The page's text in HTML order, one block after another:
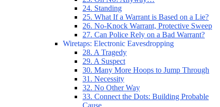
24. Standing
25. What If a Warrant is Based on a Lie?
26. No-Knock Warrant, Protective Sweep
27. Can Police Rely on a Bad Warrant?
Wiretaps: Electronic Eavesdropping
28. A Tragedy
29. A Suspect
30. Many More Hoops to Jump Through
31. Necessity
32. No Other Way
33. Connect the Dots: Building Probable